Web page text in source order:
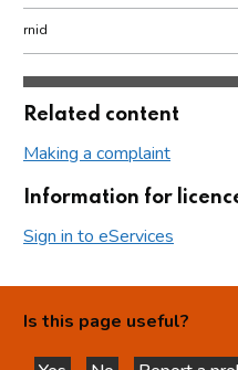
rnid
Related content
Making a complaint
Information for
Sign in to eServices
Is this page useful?